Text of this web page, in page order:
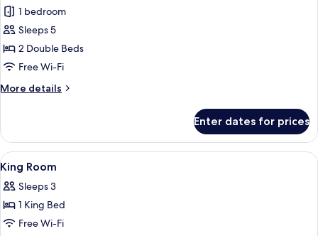
1 bedroom
Sleeps 5
2 Double Beds
Free Wi-Fi
More details
More
Suite,
Double
Beds
Enter dates for prices
View
all
photos
for
King
Premium bedding, in-room safe,
3
King Room
Sleeps 3
1 King Bed
Free Wi-Fi